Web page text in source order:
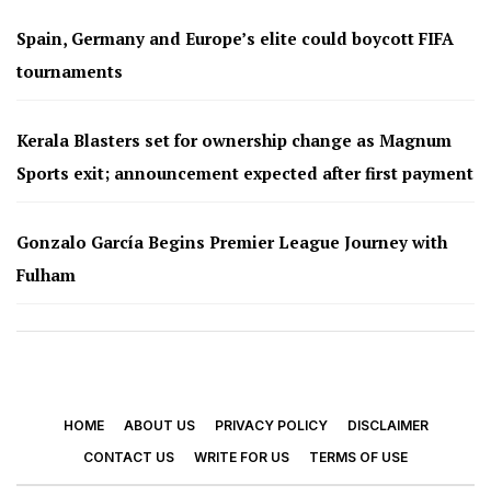
Spain, Germany and Europe’s elite could boycott FIFA
tournaments
Kerala Blasters set for ownership change as Magnum
Sports exit; announcement expected after first payment
Gonzalo García Begins Premier League Journey with
Fulham
HOME ABOUT US PRIVACY POLICY
DISCLAIMER
CONTACT US
WRITE FOR US TERMS OF USE